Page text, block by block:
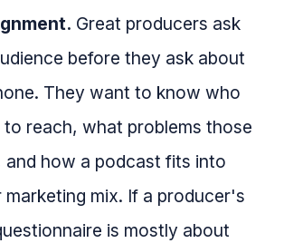
Great producers ask
before they ask about
They want to know who
reach, what problems those
and how a podcast fits into
mix. If a producer's
is mostly about